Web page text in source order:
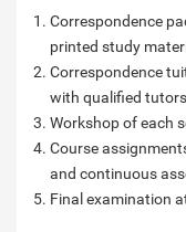
Correspondence
printed study
Correspondence
with qualified tutors
Workshop of each
Course
and continuous
Final examination